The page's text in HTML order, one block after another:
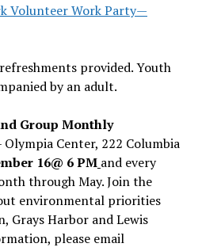
Volunteer Work Party—
provided. Youth
by an adult.
Group Monthly
Center, 222 Columbia
16@ 6 PM and every
through May. Join the
environmental priorities
Grays Harbor and Lewis
please email